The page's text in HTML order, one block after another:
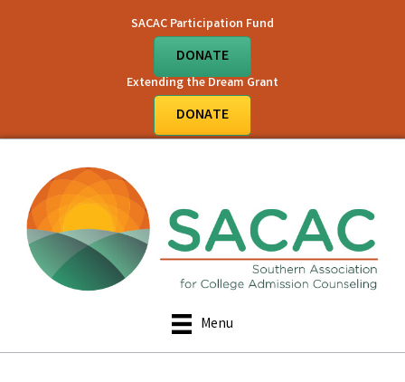
SACAC Participation Fund
DONATE
Extending the Dream Grant
DONATE
Menu